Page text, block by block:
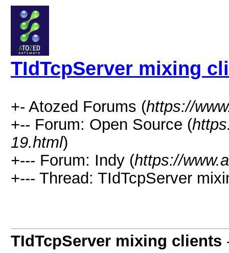
TIdTcpServer mixing
+- Atozed Forums (https://
+-- Forum: Open Source (
19.html)
+--- Forum: Indy (https://
+--- Thread: TIdTcpServer
TIdTcpServer mixing clients